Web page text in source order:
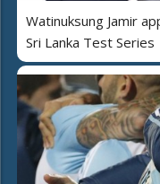
Watinuksung Jamir
Sri Lanka Test Series